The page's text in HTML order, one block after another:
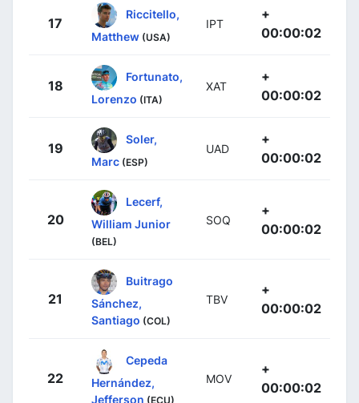
17
Riccitello,
Matthew (USA)
IPT
+
00:00:02
18
Fortunato,
Lorenzo (ITA)
XAT
+
00:00:02
19
Soler,
Marc (ESP)
UAD
+
00:00:02
20
Lecerf,
William Junior
(BEL)
SOQ
+
00:00:02
21
Buitrago
Sánchez,
Santiago (COL)
TBV
+
00:00:02
22
Cepeda
Hernández,
Jefferson (ECU)
MOV
+
00:00:02